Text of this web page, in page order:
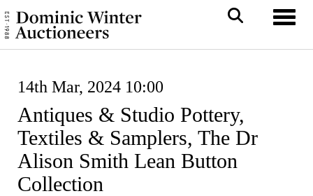
14th Mar, 2024 10:00
Antiques & Studio Pottery,
Textiles & Samplers, The Dr
Alison Smith Lean Button
Collection